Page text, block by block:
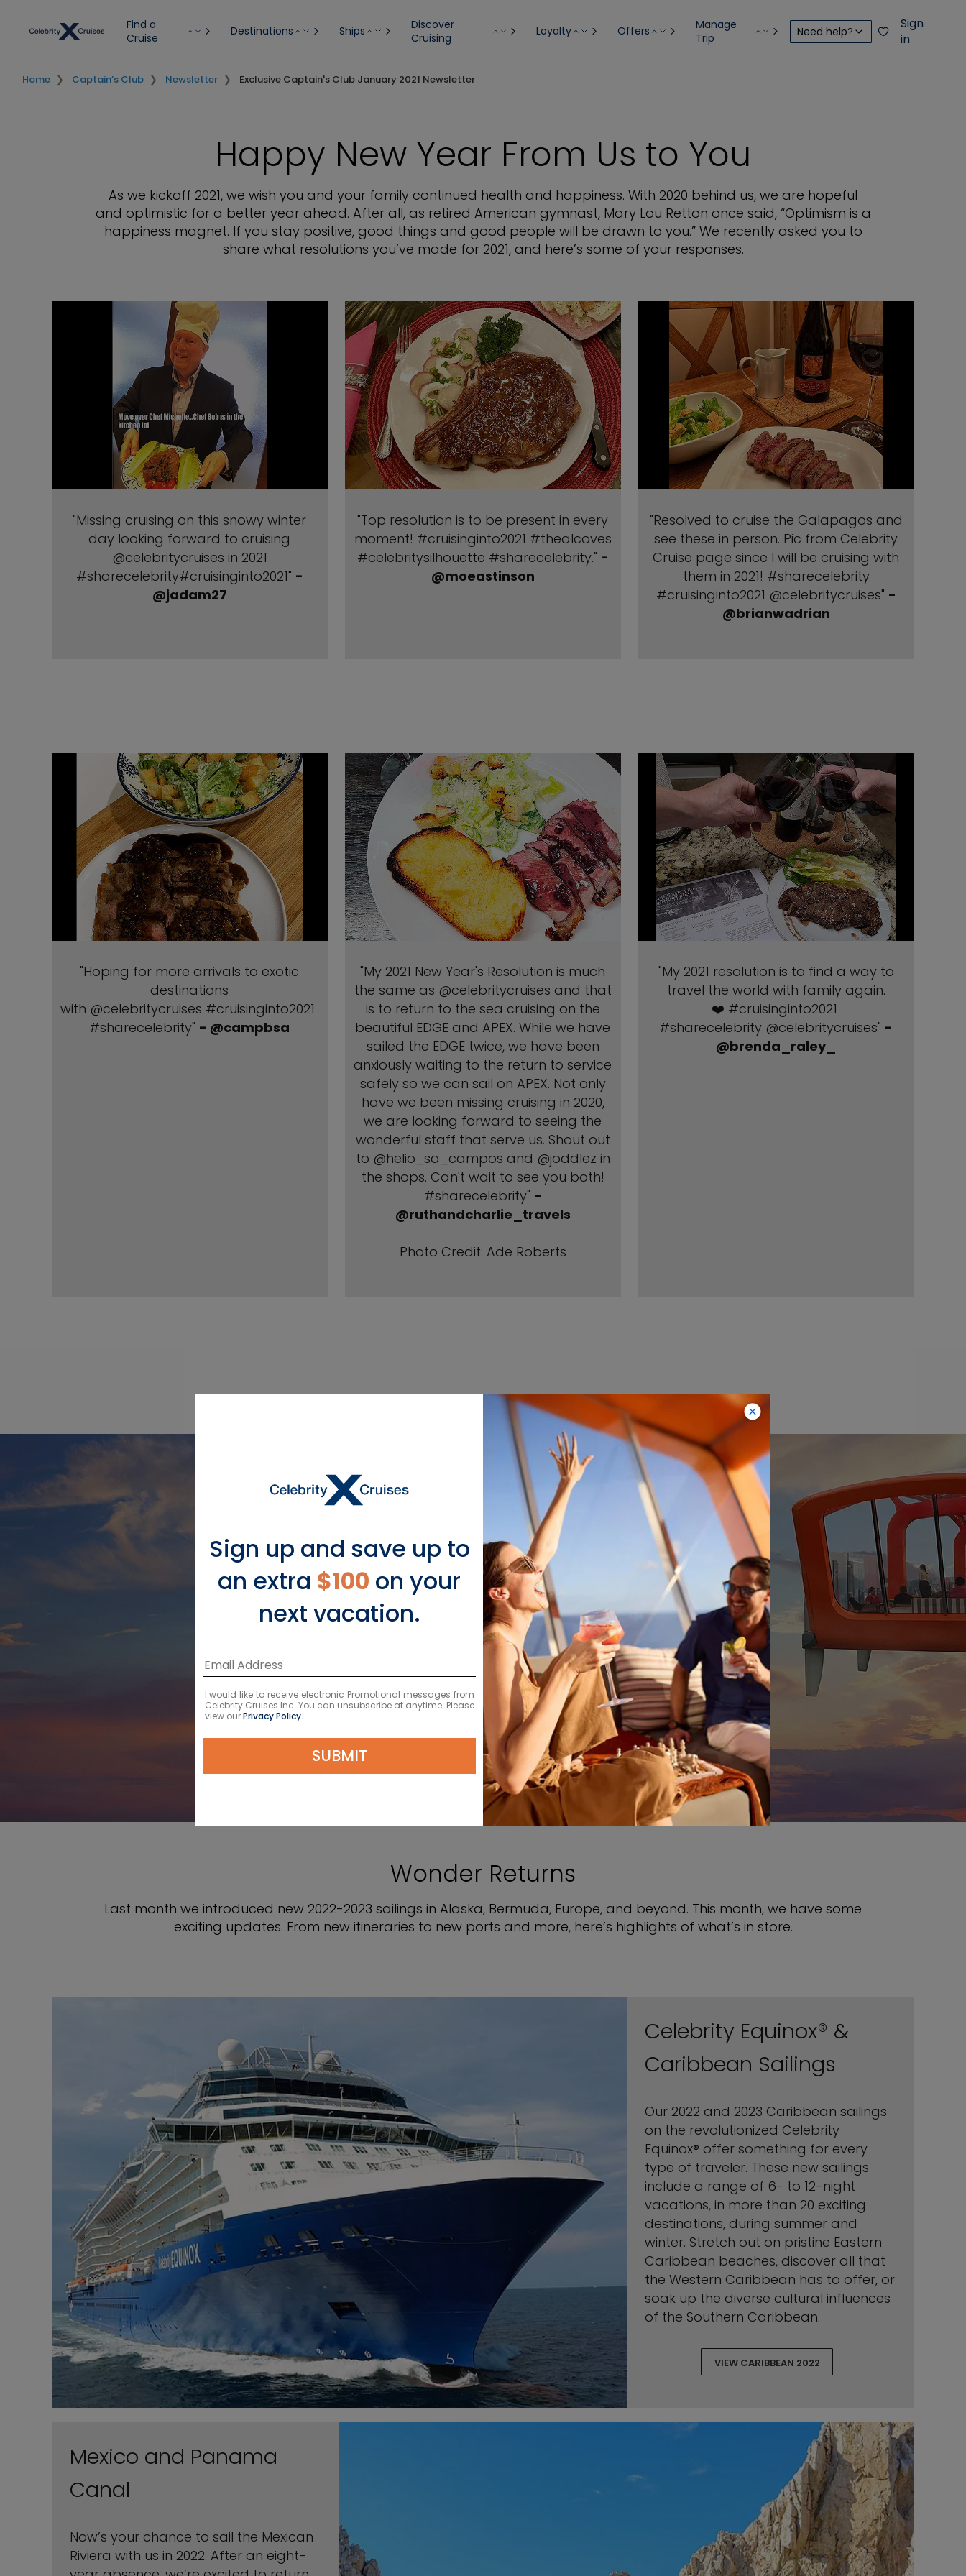
Find a
Cruise
Destinations Ships
Discover
Cruising
Loyalty Offers
Manage
Trip
Need help?
Sign
in
Home Captain’s Club Newsletter Exclusive Captain's Club January 2021 Newsletter
Happy New Year From Us to You
As we kickoff 2021, we wish you and your family continued health and happiness. With 2020 behind us, we are hopeful
and optimistic for a better year ahead. After all, as retired American gymnast, Mary Lou Retton once said, “Optimism is a
happiness magnet. If you stay positive, good things and good people will be drawn to you.” We recently asked you to
share what resolutions you’ve made for 2021, and here’s some of your responses.
"Missing cruising on this snowy winter
day looking forward to cruising
@celebritycruises in 2021
#sharecelebrity#cruisinginto2021" -
@jadam27
"Top resolution is to be present in every
moment! #cruisinginto2021 #thealcoves
#celebritysilhouette #sharecelebrity." -
@moeastinson
"Resolved to cruise the Galapagos and
see these in person. Pic from Celebrity
Cruise page since I will be cruising with
them in 2021! #sharecelebrity
#cruisinginto2021 @celebritycruises" -
@brianwadrian
"Hoping for more arrivals to exotic
destinations
with @celebritycruises #cruisinginto2021
#sharecelebrity" - @campbsa
"My 2021 New Year's Resolution is much
the same as @celebritycruises and that
is to return to the sea cruising on the
beautiful EDGE and APEX. While we have
sailed the EDGE twice, we have been
anxiously waiting to the return to service
safely so we can sail on APEX. Not only
have we been missing cruising in 2020,
we are looking forward to seeing the
wonderful staff that serve us. Shout out
to @helio_sa_campos and @joddlez in
the shops. Can't wait to see you both!
#sharecelebrity" -
@ruthandcharlie_travels
Photo Credit: Ade Roberts
"My 2021 resolution is to find a way to
travel the world with family again.
❤️ #cruisinginto2021
#sharecelebrity @celebritycruises" -
@brenda_raley_
NEW 2022-2023 SAILINGS
Wonder Returns
Last month we introduced new 2022-2023 sailings in Alaska, Bermuda, Europe, and beyond. This month, we have some
exciting updates. From new itineraries to new ports and more, here’s highlights of what’s in store.
Celebrity Equinox® &
Caribbean Sailings
Our 2022 and 2023 Caribbean sailings
on the revolutionized Celebrity
Equinox® offer something for every
type of traveler. These new sailings
include a range of 6- to 12-night
vacations, in more than 20 exciting
destinations, during summer and
winter. Stretch out on pristine Eastern
Caribbean beaches, discover all that
the Western Caribbean has to offer, or
soak up the diverse cultural influences
of the Southern Caribbean.
VIEW CARIBBEAN 2022
Mexico and Panama
Canal
Now’s your chance to sail the Mexican
Riviera with us in 2022. After an eight-
Sign up and save up to
an extra $100 on your
next vacation.
I would like to receive electronic Promotional messages from
Celebrity Cruises Inc. You can unsubscribe at anytime. Please
view ourPrivacy Policy.
SUBMIT